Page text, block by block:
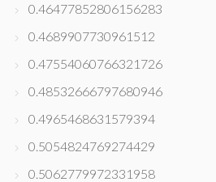
0.46477852806156283
0.4689907730961512
0.47554060766321726
0.48532666797680946
0.4965468631579394
0.5054824769274429
0.5062779972331958